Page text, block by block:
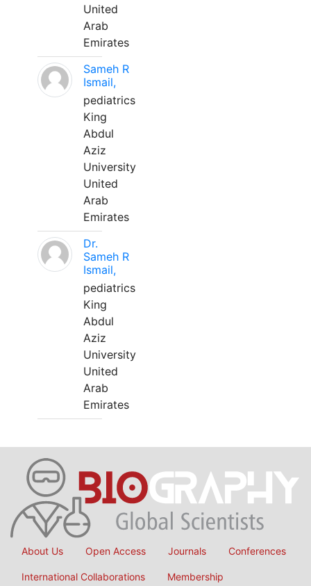
United
Arab
Emirates
Sameh R
Ismail,
pediatrics
King
Abdul
Aziz
University
United
Arab
Emirates
Dr.
Sameh R
Ismail,
pediatrics
King
Abdul
Aziz
University
United
Arab
Emirates
About Us Open Access Journals Conferences
International Collaborations Membership